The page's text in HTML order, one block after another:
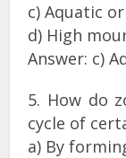
c) Aquatic
d) High
Answer: c)
5. How do
cycle of
a) By